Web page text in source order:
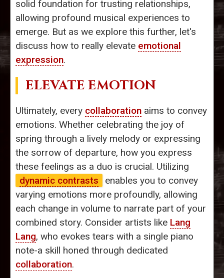
solid foundation for trusting relationships,
allowing profound musical experiences to
emerge. But as we explore this further, let's
discuss how to really elevate emotional
expression.
ELEVATE EMOTION
Ultimately, every collaboration aims to convey
emotions. Whether celebrating the joy of
spring through a lively melody or expressing
the sorrow of departure, how you express
these feelings as a duo is crucial. Utilizing
dynamic contrasts
enables you to convey
varying emotions more profoundly, allowing
each change in volume to narrate part of your
combined story. Consider artists like Lang
Lang, who evokes tears with a single piano
note-a skill honed through dedicated
collaboration.